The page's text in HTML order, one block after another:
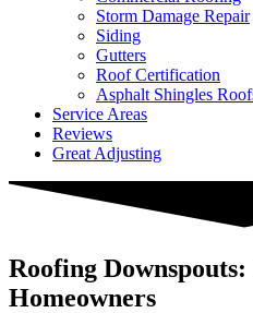
Storm Damage Repair
Siding
Gutters
Roof Certification
Asphalt Shingles
Service Areas
Reviews
Great Adjusting
Roofing
Homeowners